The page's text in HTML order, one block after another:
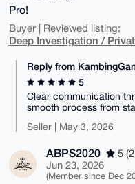
Pro!
Buyer | Reviewed listing:
Deep Investigation /
Reply from
5
Clear communication
smooth process from
Seller | May 3, 2026
ABPS2020
5
Jun 23, 2026
(Member since Dec